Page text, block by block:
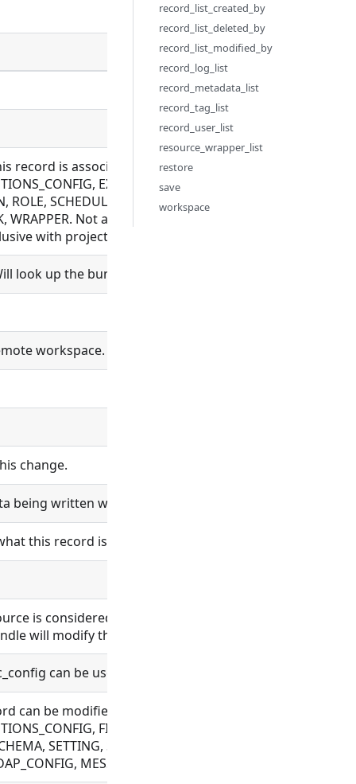
Description
record is associated with. Allowed for
EXECUTION, FILE, FLOW, LDAP_CONFIG,
ROLE, SCHEDULE, SCHEDULER, SCHEMA, SETTING,
WRAPPER. Not allowed for BUNDLE, ORGANIZATION,
with project_id
look up the bundle and set bundle_id.
workspace. Only needed when using self-signed
change.
being written will be logged.
this record is and does.
is considered bundle content. Changes in bundle
will modify the bundle content.
can be used.
be modified. Allowed for BUNDLE,
FILE, FLOW, OAUTH, OBJECT_TEMPLATE,
SETTING, SYNC_CONFIG, TAG, VAULT_CONFIG,
MESSAGE, ORGANIZATION, PROCESS, USER,
record_list_created_by
record_list_deleted_by
record_list_modified_by
record_log_list
record_metadata_list
record_tag_list
record_user_list
resource_wrapper_list
restore
save
workspace